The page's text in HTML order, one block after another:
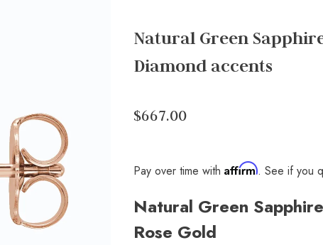
Natural Green
Diamond accents
$667.00
Pay over time with Affirm. See if you
Natural Green
Rose Gold